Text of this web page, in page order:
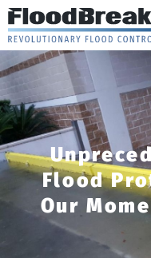
Flood
Our